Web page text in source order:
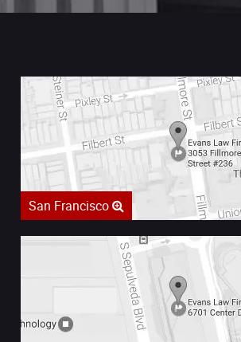
San Francisco